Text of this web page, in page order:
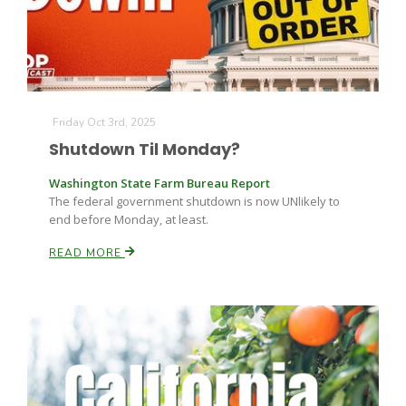
Tim Hammerich
Friday Oct 3rd, 2025
Shutdown Til Monday?
Washington State Farm Bureau Report
The federal government shutdown is now UNlikely to
end before Monday, at least.
READ MORE